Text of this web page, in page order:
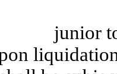
junior